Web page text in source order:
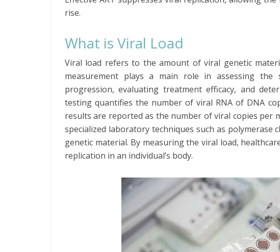
rise.
What is Viral Load
Viral load refers to the amount of viral genetic
measurement plays a main role in assessing the
progression, evaluating treatment efficacy, and
testing quantifies the number of viral RNA of DNA
results are reported as the number of viral copies per
specialized laboratory techniques such as polymerase
genetic material. By measuring the viral load,
replication in an individual’s body.